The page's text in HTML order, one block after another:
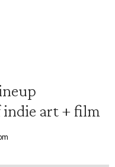
indie art + film